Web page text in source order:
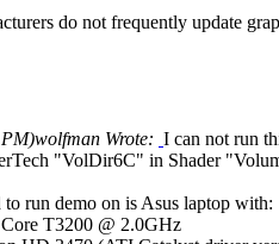
do not frequently update
wolfman Wrote: I can not run
"VolDir6C" in Shader
run demo on is Asus laptop with:
T3200 @ 2.0GHz